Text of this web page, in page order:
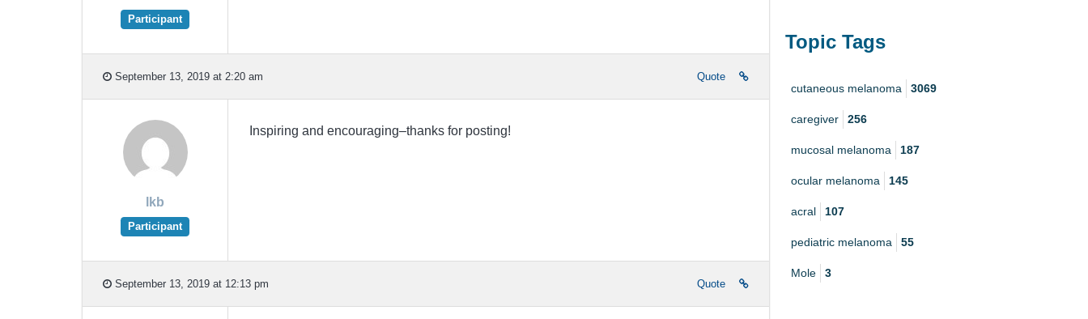
Participant
September 13, 2019 at 2:20 am Quote
lkb
Participant
Inspiring and encouraging–thanks for posting!
September 13, 2019 at 12:13 pm Quote
Topic Tags
cutaneous melanoma 3069
caregiver 256
mucosal melanoma 187
ocular melanoma 145
acral 107
pediatric melanoma 55
Mole 3